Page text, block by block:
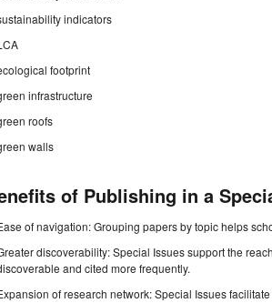
indicators
footprint
infrastructure
roofs
walls
of Publishing in a
of navigation: Grouping papers by topic helps
discoverability: Special Issues support the
and cited more frequently.
of research network: Special Issues